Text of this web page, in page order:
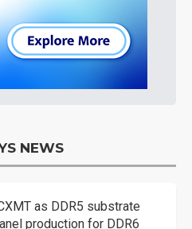
NEWS
as DDR5 substrate
production for DDR6